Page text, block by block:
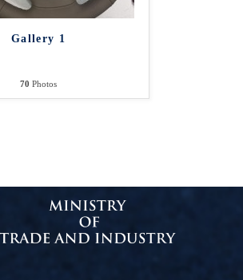
Gallery 1
70 Photos